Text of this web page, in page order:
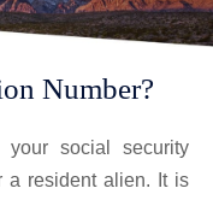
Number?
your social security
a resident alien. It is